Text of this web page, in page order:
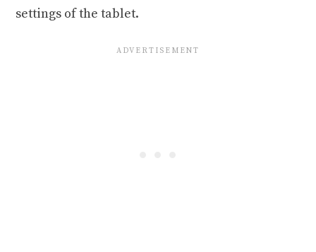
settings of the tablet.